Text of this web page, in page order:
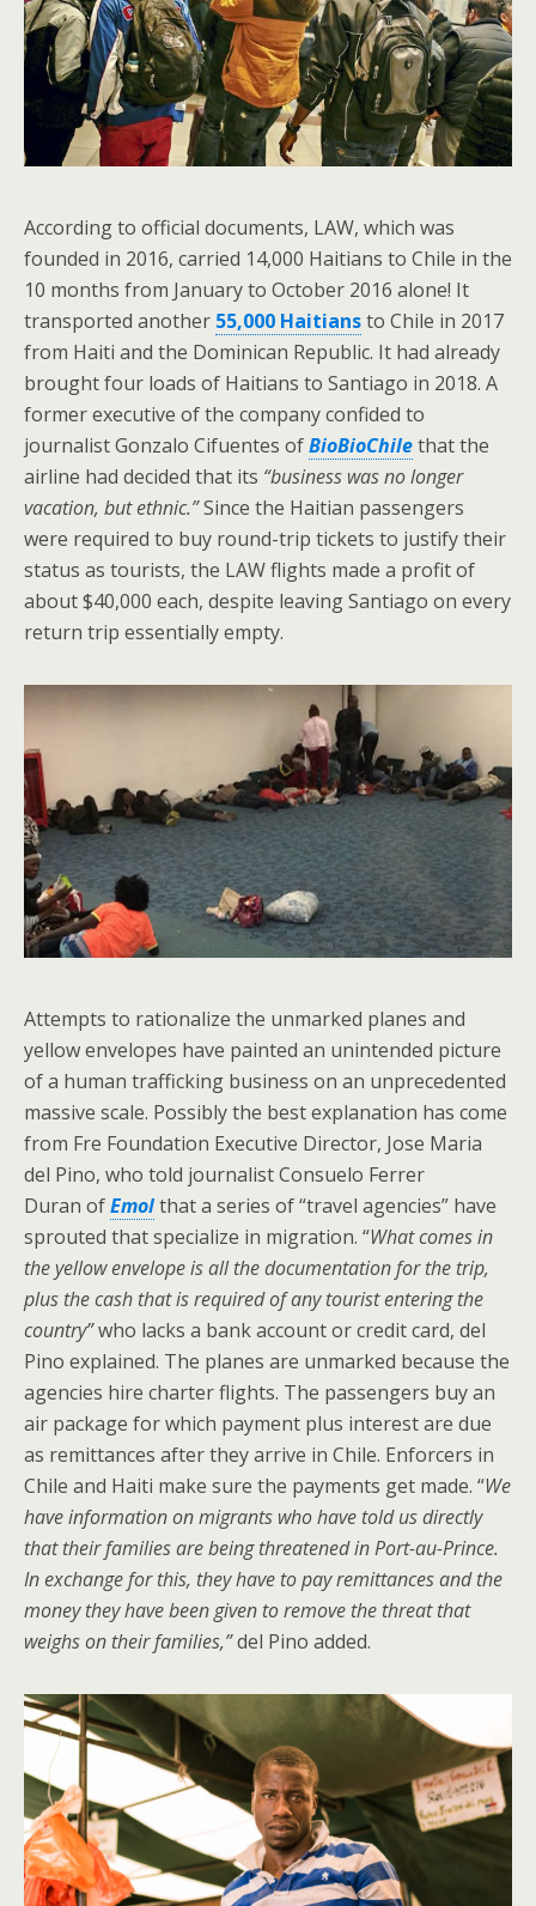
According to official documents, LAW, which was
founded in 2016, carried 14,000 Haitians to Chile in the
10 months from January to October 2016 alone! It
transported another 55,000 Haitiansto Chile in 2017
from Haiti and the Dominican Republic. It had already
brought four loads of Haitians to Santiago in 2018. A
former executive of the company confided to
journalist Gonzalo Cifuentes ofBioBioChilethat the
airline had decided that its “business was no longer
vacation, but ethnic.”Since the Haitian passengers
were required to buy round-trip tickets to justify their
status as tourists, the LAW flights made a profit of
about $40,000 each, despite leaving Santiago on every
return trip essentially empty.
Attempts to rationalize the unmarked planes and
yellow envelopes have painted an unintended picture
of a human trafficking business on an unprecedented
massive scale. Possibly the best explanation has come
from Fre Foundation Executive Director, Jose Maria
del Pino, who told journalist Consuelo Ferrer
Duran ofEmolthat a series of “travel agencies” have
sprouted that specialize in migration. “What comes in
the yellow envelope is all the documentation for the trip,
plus the cash that is required of any tourist entering the
country”who lacks a bank account or credit card, del
Pino explained. The planes are unmarked because the
agencies hire charter flights. The passengers buy an
air package for which payment plus interest are due
as remittances after they arrive in Chile. Enforcers in
Chile and Haiti make sure the payments get made. “We
have information on migrants who have told us directly
that their families are being threatened in Port-au-Prince.
In exchange for this, they have to pay remittances and the
money they have been given to remove the threat that
weighs on their families,”del Pino added.